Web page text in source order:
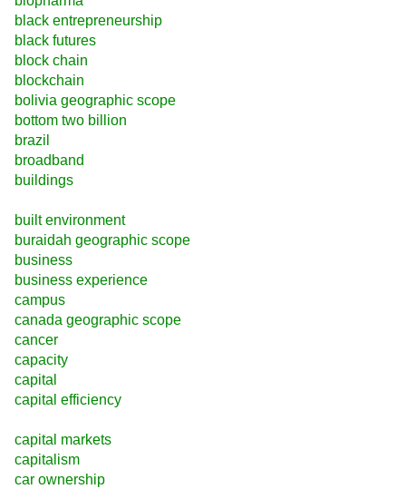
black entrepreneurship
black futures
block chain
blockchain
bolivia geographic scope
bottom two billion
brazil
broadband
buildings
built environment
buraidah geographic scope
business
business experience
campus
canada geographic scope
cancer
capacity
capital
capital efficiency
capital markets
capitalism
car ownership